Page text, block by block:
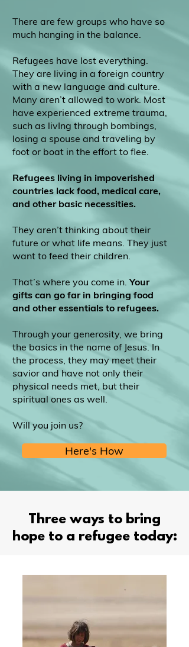
There are few groups who have so
much hanging in the balance.
Refugees have lost everything.
They are living in a foreign country
with a new language and culture.
Many aren’t allowed to work. Most
have experienced extreme trauma,
such as livIng through bombings,
losing a spouse and traveling by
foot or boat in the effort to flee.
Refugees living in impoverished
countries lack food, medical care,
and other basic necessities.
They aren’t thinking about their
future or what life means. They just
want to feed their children.
That’s where you come in.Your
gifts can go far in bringing food
and other essentials to refugees.
Through your generosity, we bring
the basics in the name of Jesus. In
the process, they may meet their
savior and have not only their
physical needs met, but their
spiritual ones as well.
Will you join us?
Here's How
Three ways to bring
hope to a refugee today: